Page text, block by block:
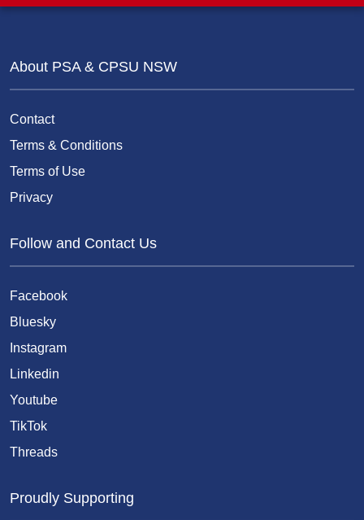
About PSA & CPSU NSW
Contact
Terms & Conditions
Terms of Use
Privacy
Follow and Contact Us
Facebook
Bluesky
Instagram
Linkedin
Youtube
TikTok
Threads
Proudly Supporting